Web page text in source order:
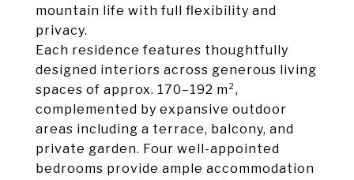
mountain life with full flexibility and
privacy.
Each residence features thoughtfully
designed interiors across generous living
spaces of approx. 170–192 m²,
complemented by expansive outdoor
areas including a terrace, balcony, and
private garden. Four well-appointed
bedrooms provide ample accommodation